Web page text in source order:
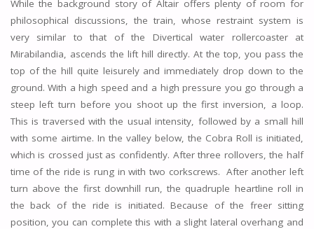
While the background story of Altair offers plenty of room for
philosophical discussions, the train, whose restraint system is
very similar to that of the Divertical water rollercoaster at
Mirabilandia, ascends the lift hill directly. At the top, you pass the
top of the hill quite leisurely and immediately drop down to the
ground. With a high speed and a high pressure you go through a
steep left turn before you shoot up the first inversion, a loop.
This is traversed with the usual intensity, followed by a small hill
with some airtime. In the valley below, the Cobra Roll is initiated,
which is crossed just as confidently. After three rollovers, the half
time of the ride is rung in with two corkscrews. After another left
turn above the first downhill run, the quadruple heartline roll in
the back of the ride is initiated. Because of the freer sitting
position, you can complete this with a slight lateral overhang and